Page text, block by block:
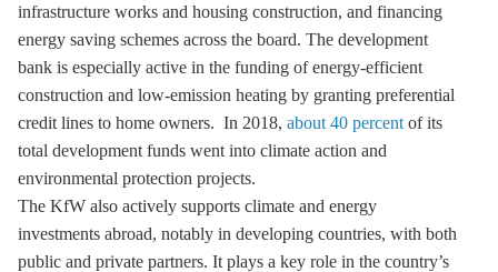
infrastructure works and housing construction, and financing
energy saving schemes across the board. The development
bank is especially active in the funding of energy-efficient
construction and low-emission heating by granting preferential
credit lines to home owners. In 2018, about 40 percent of its
total development funds went into climate action and
environmental protection projects.
The KfW also actively supports climate and energy
investments abroad, notably in developing countries, with both
public and private partners. It plays a key role in the country’s